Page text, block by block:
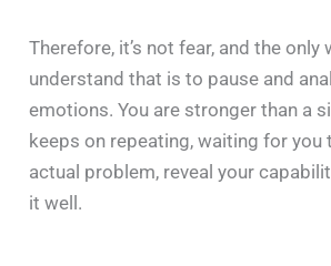
Therefore, it’s not fear, and the only
understand that is to pause and
emotions. You are stronger than a
keeps on repeating, waiting for you
actual problem, reveal your
it well.